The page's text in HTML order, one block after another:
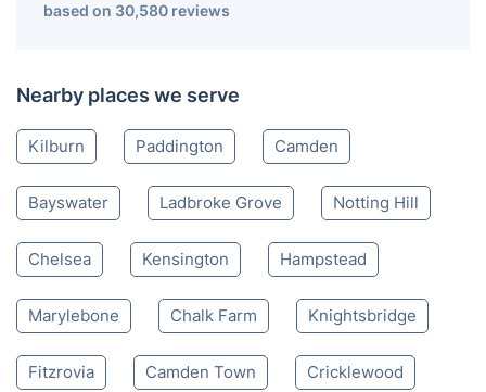
based on 30,580 reviews
Nearby places we serve
Kilburn Paddington Camden
Bayswater Ladbroke Grove Notting Hill
Chelsea Kensington Hampstead
Marylebone Chalk Farm Knightsbridge
Fitzrovia Camden Town Cricklewood